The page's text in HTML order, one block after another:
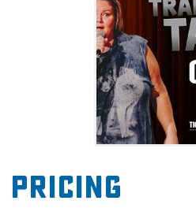
Pricing